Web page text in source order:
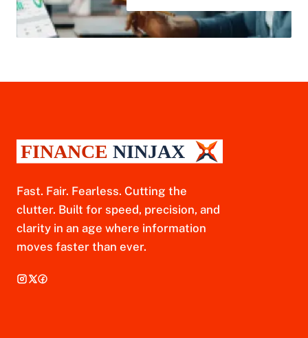
Fast. Fair. Fearless. Cutting the
clutter. Built for speed, precision, and
clarity in an age where information
moves faster than ever.